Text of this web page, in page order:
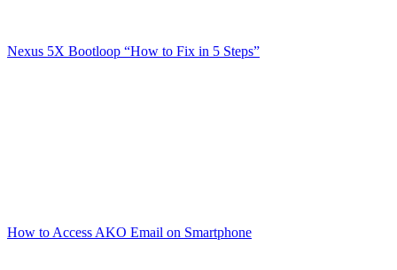
Nexus 5X Bootloop “How to Fix in 5 Steps”
How to Access AKO Email on Smartphone